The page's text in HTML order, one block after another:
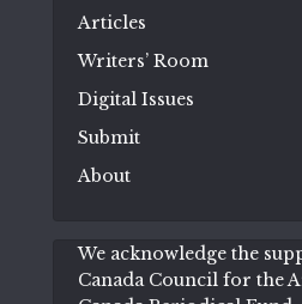
Articles
Writers’ Room
Digital Issues
Submit
About
We acknowledge the
Canada Council for the